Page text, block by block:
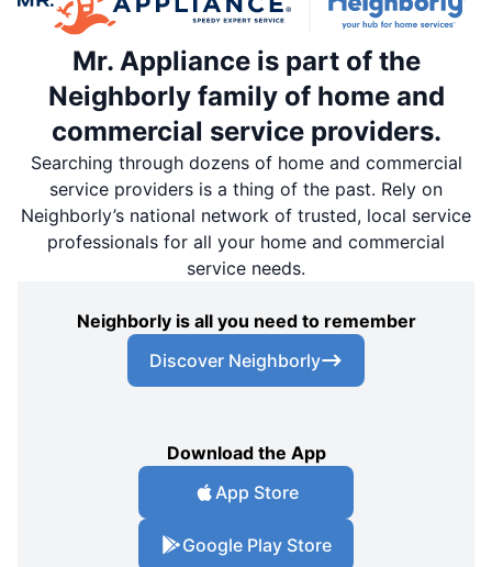
Mr. Appliance is part of the
Neighborly family of home and
commercial service providers.
Searching through dozens of home and commercial
service providers is a thing of the past. Rely on
Neighborly’s national network of trusted, local service
professionals for all your home and commercial
service needs.
Neighborly is all you need to remember
Discover Neighborly
Download the App
App Store
Google Play Store